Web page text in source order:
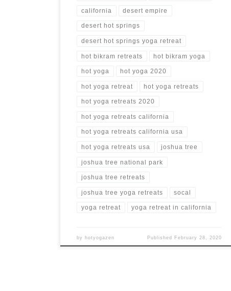
california desert empire
desert hot springs
desert hot springs yoga retreat
hot bikram retreats hot bikram yoga
hot yoga hot yoga 2020
hot yoga retreat hot yoga retreats
hot yoga retreats 2020
hot yoga retreats california
hot yoga retreats california usa
hot yoga retreats usa joshua tree
joshua tree national park
joshua tree retreats
joshua tree yoga retreats socal
yoga retreat yoga retreat in california
by hotyogazen Published February 28, 2020